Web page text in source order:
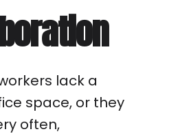
lack a
space, or they
often,